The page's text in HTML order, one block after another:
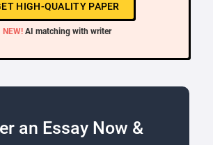
HIGH-QUALITY PAPER
NEW! AI matching with writer
an Essay Now &